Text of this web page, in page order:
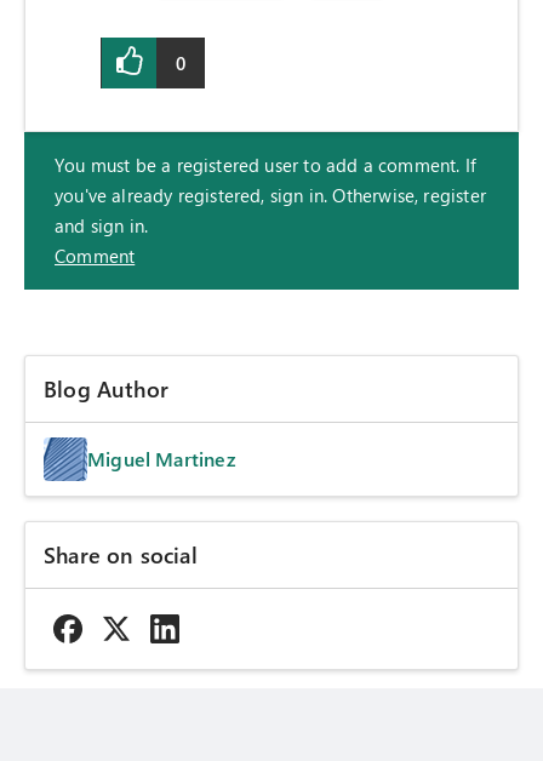
0
You must be a registered user to add a comment. If
you've already registered, sign in. Otherwise, register
and sign in.
Comment
Blog Author
Miguel Martinez
Share on social